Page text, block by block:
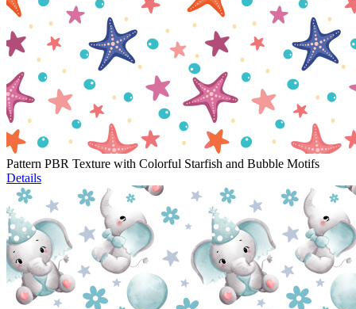
Pattern PBR Texture with Colorful Starfish and Bubble Motifs
Details